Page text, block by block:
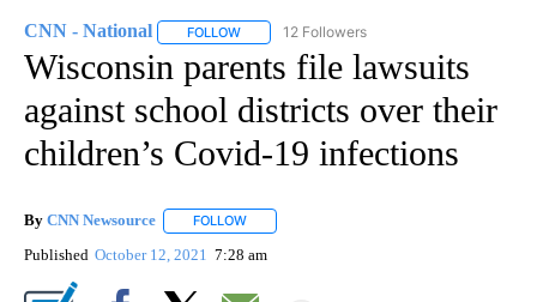
CNN - National FOLLOW FOLLOW "CNN - NATIONAL" TO RECEIVE
12 Followers
Wisconsin parents file lawsuits
against school districts over their
children’s Covid-19 infections
By CNN Newsource FOLLOW
Published October 12, 2021 7:28 am